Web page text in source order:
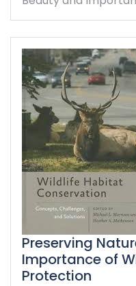
Preserving
Importance of
Protection